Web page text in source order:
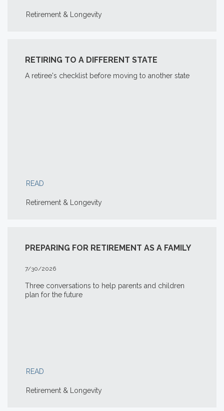
Retirement & Longevity
RETIRING TO A DIFFERENT STATE
A retiree's checklist before moving to another state
READ
Retirement & Longevity
PREPARING FOR RETIREMENT AS A FAMILY
7/30/2026
Three conversations to help parents and children
plan for the future
READ
Retirement & Longevity